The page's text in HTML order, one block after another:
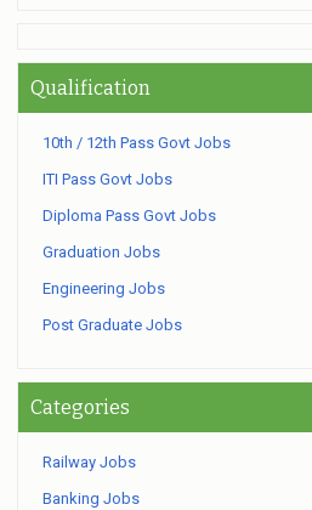
Qualification
10th / 12th Pass Govt Jobs
ITI Pass Govt Jobs
Diploma Pass Govt Jobs
Graduation Jobs
Engineering Jobs
Post Graduate Jobs
Categories
Railway Jobs
Banking Jobs